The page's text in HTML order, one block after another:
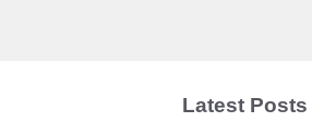
Latest Posts